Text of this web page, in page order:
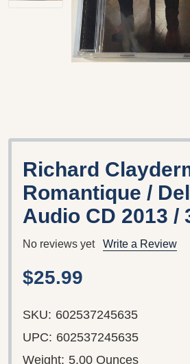
Richard
Romantique /
‎Audio CD 2013 /
No reviews yet Write a Review
$25.99
SKU: 602537245635
UPC: 602537245635
Weight: 5.00 Ounces